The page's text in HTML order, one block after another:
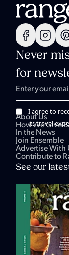
Never
for
I agree to
its travel
About Us
How We Give
In the News
Join Ensemble
Advertise With
Contribute to
See our